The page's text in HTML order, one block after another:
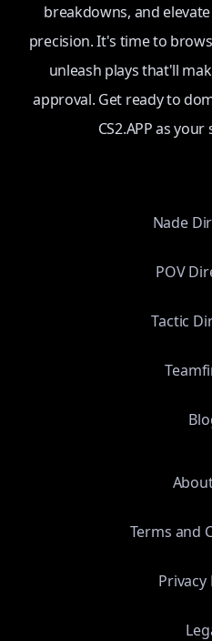
breakdowns, and
precision. It's time to
unleash plays that'll
approval. Get ready to
CS2.APP as
Nade
POV
Tactic
Terms and
Privacy